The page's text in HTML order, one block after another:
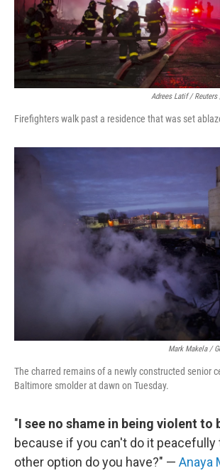
Adrees Latif / Reuters
Firefighters walk past a residence that was set
Mark Makela /
The charred remains of a newly constructed senior
Baltimore smolder at dawn on Tuesday.
"I see no shame in being violent to
because if you can't do it peacefully
other option do you have?" — Anaya